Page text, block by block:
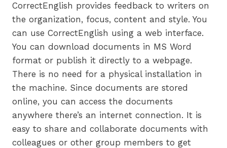
CorrectEnglish provides feedback to writers on
the organization, focus, content and style. You
can use CorrectEnglish using a web interface.
You can download documents in MS Word
format or publish it directly to a webpage.
There is no need for a physical installation in
the machine. Since documents are stored
online, you can access the documents
anywhere there’s an internet connection. It is
easy to share and collaborate documents with
colleagues or other group members to get